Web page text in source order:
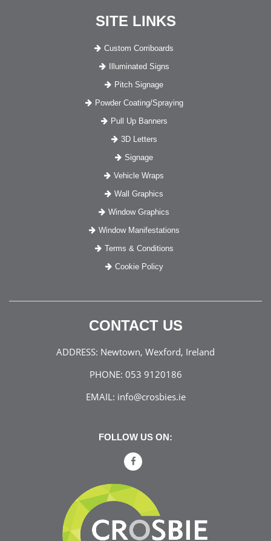
SITE LINKS
Custom Corriboards
Illuminated Signs
Pitch Signage
Powder Coating/Spraying
Pull Up Banners
3D Letters
Signage
Vehicle Wraps
Wall Graphics
Window Graphics
Window Manifestations
Terms & Conditions
Cookie Policy
CONTACT US
ADDRESS: Newtown, Wexford, Ireland
PHONE: 053 9120186
EMAIL: info@crosbies.ie
FOLLOW US ON: